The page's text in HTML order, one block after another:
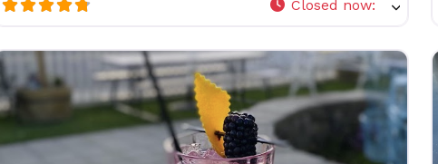
Closed now: